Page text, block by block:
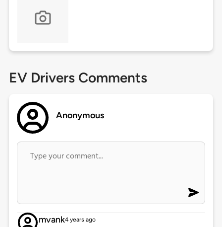
EV Drivers Comments
Anonymous
mvank4 years ago